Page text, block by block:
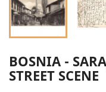
BOSNIA -
STREET SCENE